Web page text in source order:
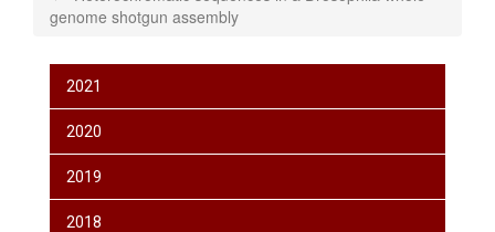
genome shotgun assembly
2021
2020
2019
2018